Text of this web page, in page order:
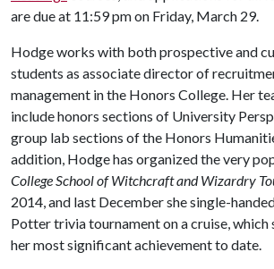
are due at 11:59 pm on Friday, March 29.
Hodge works with both prospective and
students as associate director of
management in the Honors College. Her
include honors sections of University
group lab sections of the Honors
addition, Hodge has organized the very
College School of Witchcraft and Wizardry
2014, and last December she single-
Potter trivia tournament on a cruise, which
her most significant achievement to date.